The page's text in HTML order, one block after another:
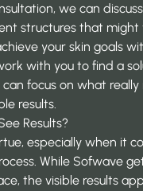
we can
structures that
your skin goals
with you to find a
can focus on what
results.
Results?
especially when it
While Sofwave
the visible results